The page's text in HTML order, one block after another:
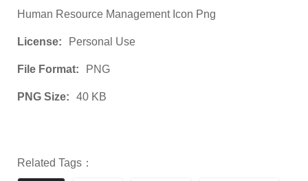
Human Resource Management Icon Png
License: Personal Use
File Format: PNG
PNG Size: 40 KB
Related Tags：